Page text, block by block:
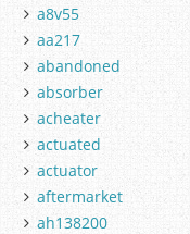
a8v55
aa217
abandoned
absorber
acheater
actuated
actuator
aftermarket
ah138200